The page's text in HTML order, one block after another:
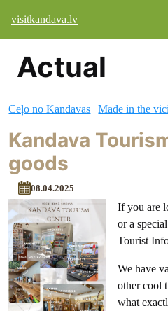
visitkandava.lv
Actual
Ceļo no Kandavas |Made in the
Kandava
goods
08.04.2025
If you are
or a
Tourist
We have
other cool
what